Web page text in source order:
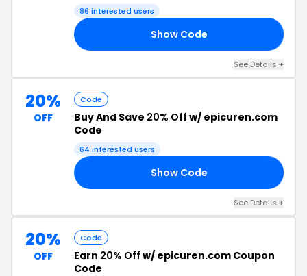
86 interested users
Show Code
See Details +
20%
OFF
Code
Buy And Save 20% Off w/ epicuren.com
Code
64 interested users
Show Code
See Details +
20%
OFF
Code
Earn 20% Off w/ epicuren.com Coupon
Code